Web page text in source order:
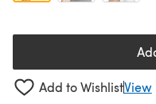
Add to WishlistView